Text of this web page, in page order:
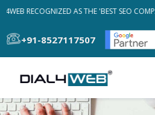
RECOGNIZED AS THE 'BEST SEO
+91-8527117507